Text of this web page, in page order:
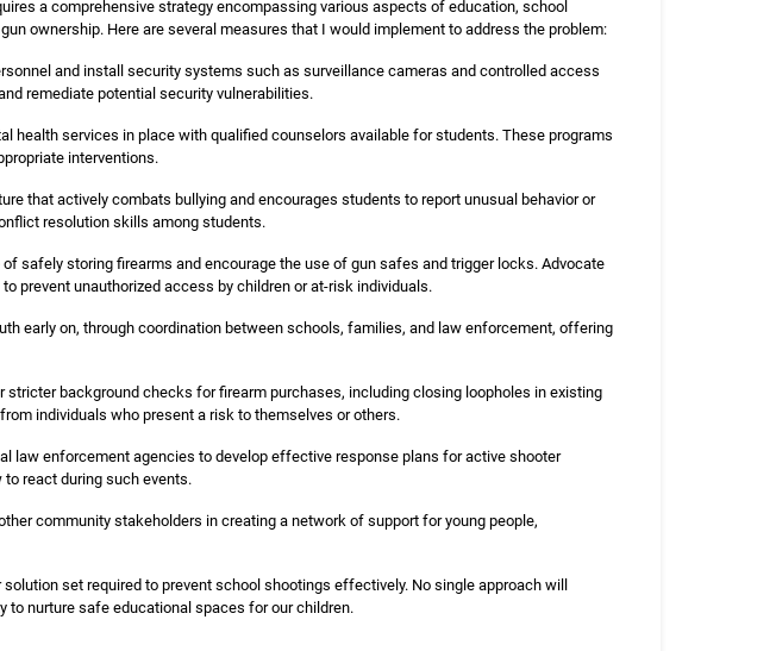
a comprehensive strategy encompassing various aspects of education, school
ownership. Here are several measures that I would implement to address the problem:
and install security systems such as surveillance cameras and controlled access
remediate potential security vulnerabilities.
health services in place with qualified counselors available for students. These programs
interventions.
that actively combats bullying and encourages students to report unusual behavior or
resolution skills among students.
safely storing firearms and encourage the use of gun safes and trigger locks. Advocate
prevent unauthorized access by children or at-risk individuals.
early on, through coordination between schools, families, and law enforcement, offering
stricter background checks for firearm purchases, including closing loopholes in existing
individuals who present a risk to themselves or others.
law enforcement agencies to develop effective response plans for active shooter
react during such events.
community stakeholders in creating a network of support for young people,
set required to prevent school shootings effectively. No single approach will
nurture safe educational spaces for our children.